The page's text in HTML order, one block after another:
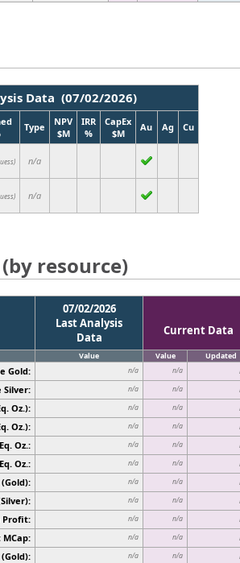
Data (07/02/2026)
Type
NPV
$M
IRR
%
CapEx
$M
Au Ag Cu
n/a
n/a
resource)
07/02/2026
Last Analysis
Data
Current Data
Value Value Updated
Gold: n/a n/a
Silver: n/a n/a
Oz.): n/a n/a
Oz.): n/a n/a
Oz.: n/a n/a
Oz.: n/a n/a
n/a n/a
n/a n/a
Profit: n/a n/a
n/a n/a
n/a n/a